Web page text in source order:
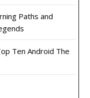
Paths and
Ten Android The